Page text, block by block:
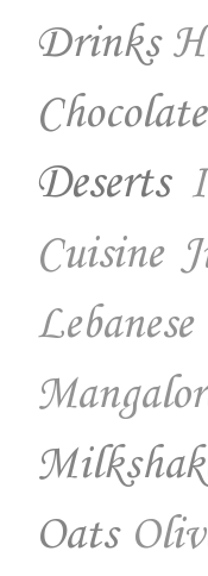
Drinks
Chocolate
Deserts
Cuisine
Lebanese
Oats